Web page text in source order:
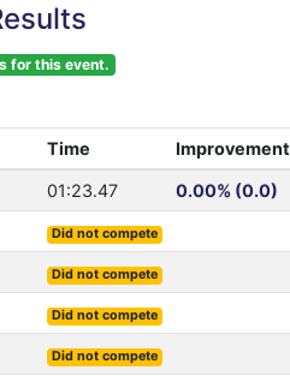
for this event.
Time Improvement
01:23.47 0.00% (0.0)
Did not compete
Did not compete
Did not compete
Did not compete